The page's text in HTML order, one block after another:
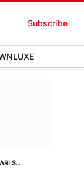
Subscribe
LUXE
S